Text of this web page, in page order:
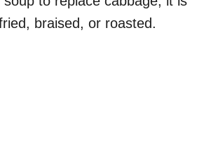
braised, or roasted.